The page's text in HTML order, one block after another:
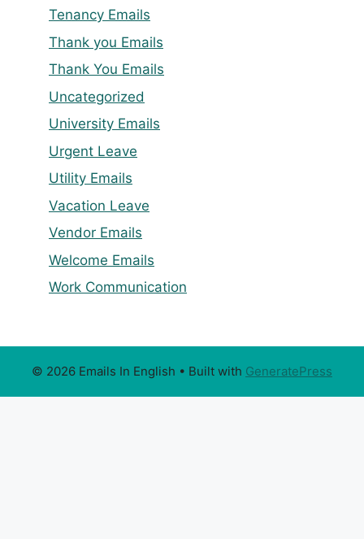
Tenancy Emails
Thank you Emails
Thank You Emails
Uncategorized
University Emails
Urgent Leave
Utility Emails
Vacation Leave
Vendor Emails
Welcome Emails
Work Communication
© 2026 Emails In English • Built with GeneratePress